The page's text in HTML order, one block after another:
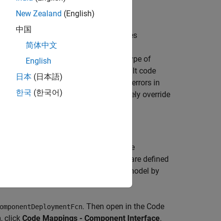
use to call target platform services
multiple code interfaces for each type of
The dictionary specifies a default code
and reduces the risk of introducing errors in
instance code. You can selectively override
or code
to service code interfaces that are defined
to change the code mappings for a model by
. Then open in the Code
click Code Mappings - Component Interface.
New Zealand (English)
中国
简体中文
English
日本 (日本語)
한국 (한국어)